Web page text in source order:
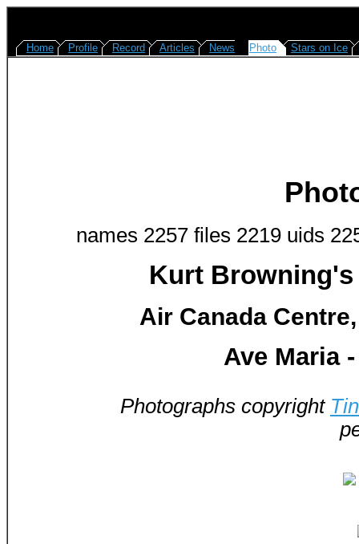
Home Profile Record Articles News Photo Stars on Ice
names 2257 files 2219 uids
Kurt Browning's
Air Canada
Ave Maria
Photographs copyright